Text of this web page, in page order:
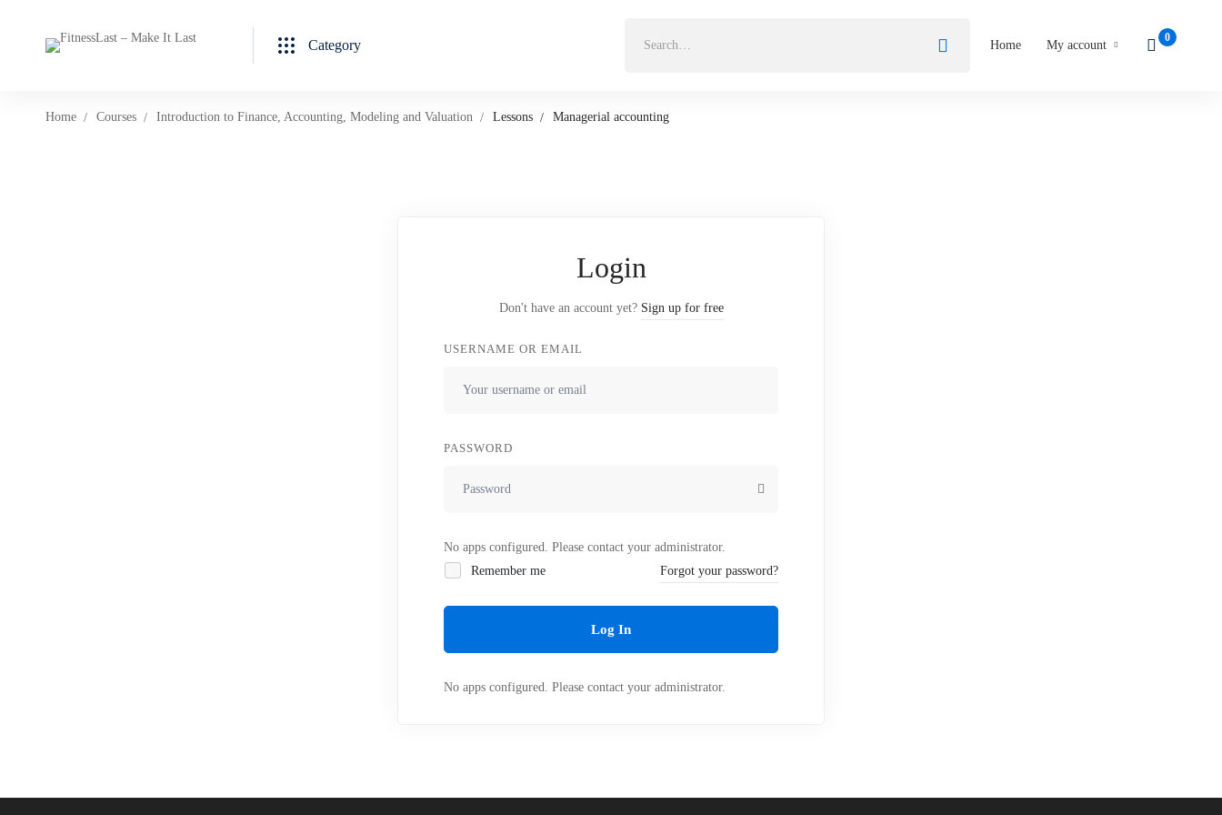
Category Home My account
Home Courses Introduction to Finance, Accounting, Modeling and Valuation Lessons Managerial accounting
Login
Don't have an account yet? Sign up for free
USERNAME OR EMAIL
PASSWORD
No apps configured. Please contact your administrator.
Remember me
Forgot your password?
Log In
No apps configured. Please contact your administrator.